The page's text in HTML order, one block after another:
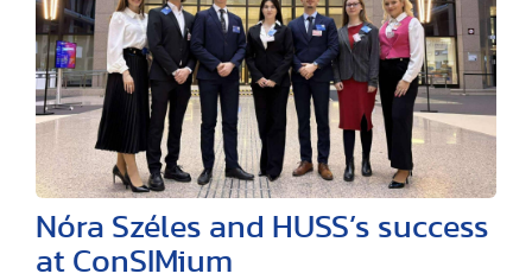
Nóra Széles and HUSS’s success
at ConSIMium